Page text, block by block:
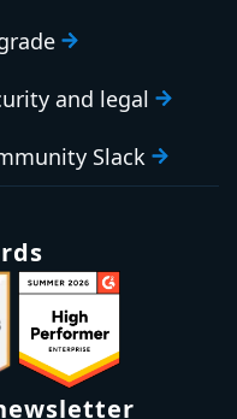
and legal
Slack